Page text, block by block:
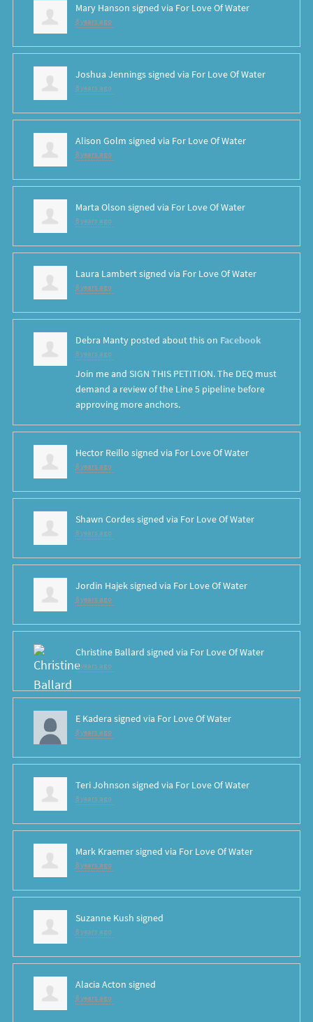
Mary Hanson signed via For Love Of Water
8 years ago
Joshua Jenningssigned via For Love Of Water
8 years ago
Alison Golm signed via For Love Of Water
8 years ago
Marta Olson signed via For Love Of Water
8 years ago
Laura Lambertsigned via For Love Of Water
8 years ago
Debra Mantyposted about this on Facebook
8 years ago
Join me and SIGN THIS PETITION. The DEQ must
demand a review of the Line 5 pipeline before
approving more anchors.
Hector Reillo signed via For Love Of Water
8 years ago
Shawn Cordessigned via For Love Of Water
8 years ago
Jordin Hajeksigned via For Love Of Water
8 years ago
Christine Ballard signed via For Love Of Water
8 years ago
E Kadera signed via For Love Of Water
8 years ago
Teri Johnson signed via For Love Of Water
8 years ago
Mark Kraemersigned via For Love Of Water
8 years ago
Suzanne Kush signed
8 years ago
Alacia Acton signed
8 years ago